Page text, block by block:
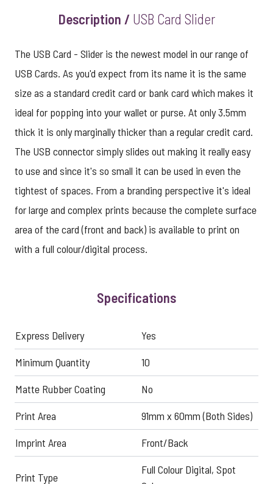
Description / USB Card Slider
The USB Card - Slider is the newest model in our range of
USB Cards. As you'd expect from its name it is the same
size as a standard credit card or bank card which makes it
ideal for popping into your wallet or purse. At only 3.5mm
thick it is only marginally thicker than a regular credit card.
The USB connector simply slides out making it really easy
to use and since it's so small it can be used in even the
tightest of spaces. From a branding perspective it's ideal
for large and complex prints because the complete surface
area of the card (front and back) is available to print on
with a full colour/digital process.
Specifications
Express Delivery
Yes
Minimum Quantity
10
Matte Rubber Coating
No
Print Area
91mm x 60mm (Both Sides)
Imprint Area
Front/Back
Print Type
Full Colour Digital, Spot